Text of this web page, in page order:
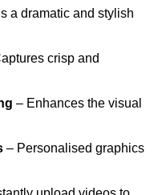
a dramatic and stylish
crisp and
– Enhances the visual
– Personalised graphics